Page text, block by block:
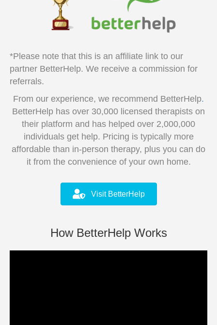
*Please note that this is an affiliate link to our
partner BetterHelp. We receive a commission for
referrals.
From our experience, we recommend BetterHelp.
BetterHelp has over 30,000 licensed therapists on
their platform and has helped over 2,000,000
individuals get help. Pricing is typically more
affordable than in-person therapy, plus you can do
it from the convenience of your own home.
Visit BetterHelp
How BetterHelp Works